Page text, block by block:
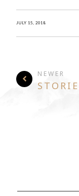
JULY 15, 2018
NEWER